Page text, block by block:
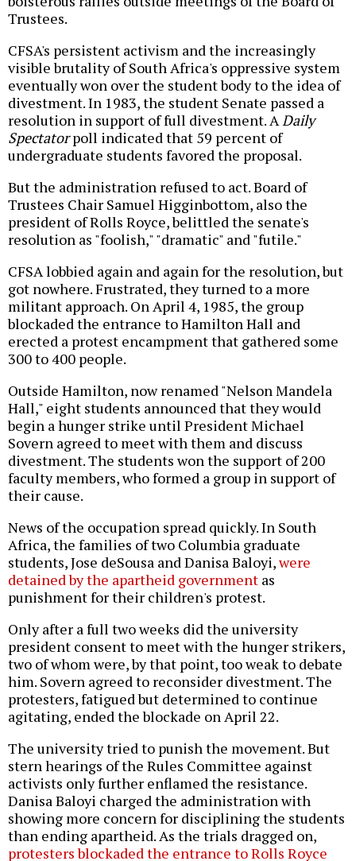
Trustees.
CFSA's persistent activism and the increasingly
visible brutality of South Africa's oppressive system
eventually won over the student body to the idea of
divestment. In 1983, the student Senate passed a
resolution in support of full divestment. ADaily
Spectatorpoll indicated that 59 percent of
undergraduate students favored the proposal.
But the administration refused to act. Board of
Trustees Chair Samuel Higginbottom, also the
president of Rolls Royce, belittled the senate's
resolution as "foolish," "dramatic" and "futile."
CFSA lobbied again and again for the resolution, but
got nowhere. Frustrated, they turned to a more
militant approach. On April 4, 1985, the group
blockaded the entrance to Hamilton Hall and
erected a protest encampment that gathered some
300 to 400 people.
Outside Hamilton, now renamed "Nelson Mandela
Hall," eight students announced that they would
begin a hunger strike until President Michael
Sovern agreed to meet with them and discuss
divestment. The students won the support of 200
faculty members, who formed a group in support of
their cause.
News of the occupation spread quickly. In South
Africa, the families of two Columbia graduate
students, Jose deSousa and Danisa Baloyi,were
detained by the apartheid government as
punishment for their children's protest.
Only after a full two weeks did the university
president consent to meet with the hunger strikers,
two of whom were, by that point, too weak to debate
him. Sovern agreed to reconsider divestment. The
protesters, fatigued but determined to continue
agitating, ended the blockade on April 22.
The university tried to punish the movement. But
stern hearings of the Rules Committee against
activists only further enflamed the resistance.
Danisa Baloyi charged the administration with
showing more concern for disciplining the students
than ending apartheid. As the trials dragged on,
protesters blockaded the entrance to Rolls Royce